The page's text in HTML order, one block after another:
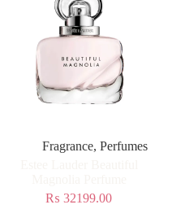
Fragrance,Perfumes
₨ 32199.00